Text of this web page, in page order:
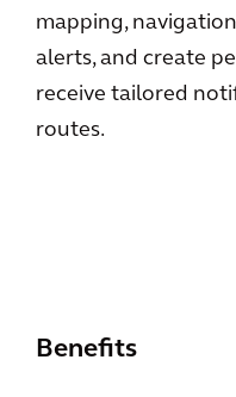
mapping,
alerts, and create
receive tailored
routes.
Benefits